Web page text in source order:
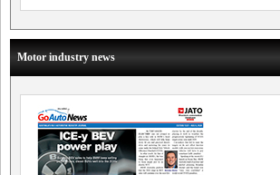
Motor industry news